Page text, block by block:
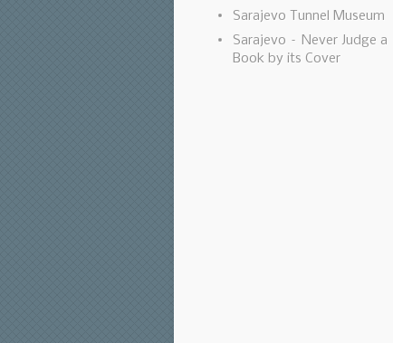
Sarajevo Tunnel Museum
Sarajevo – Never Judge a
Book by its Cover